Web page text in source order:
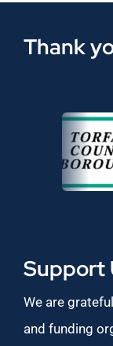
Thank
Support
We are
and funding